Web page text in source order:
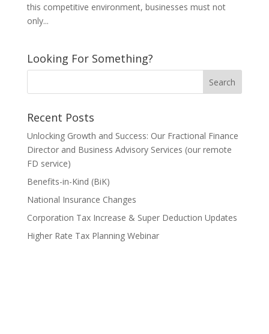
this competitive environment, businesses must not
only...
Looking For Something?
Recent Posts
Unlocking Growth and Success: Our Fractional Finance
Director and Business Advisory Services (our remote
FD service)
Benefits-in-Kind (BiK)
National Insurance Changes
Corporation Tax Increase & Super Deduction Updates
Higher Rate Tax Planning Webinar